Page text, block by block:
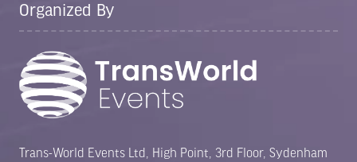
Organized By
Trans-World Events Ltd, High Point, 3rd Floor, Sydenham